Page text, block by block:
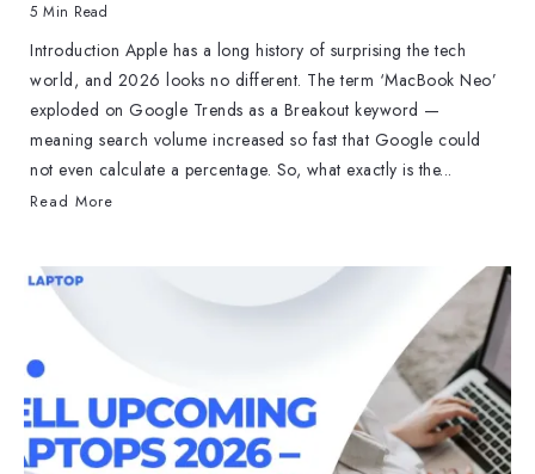
5 Min Read
Introduction Apple has a long history of surprising the tech
world, and 2026 looks no different. The term ‘MacBook Neo’
exploded on Google Trends as a Breakout keyword —
meaning search volume increased so fast that Google could
not even calculate a percentage. So, what exactly is the...
Read More